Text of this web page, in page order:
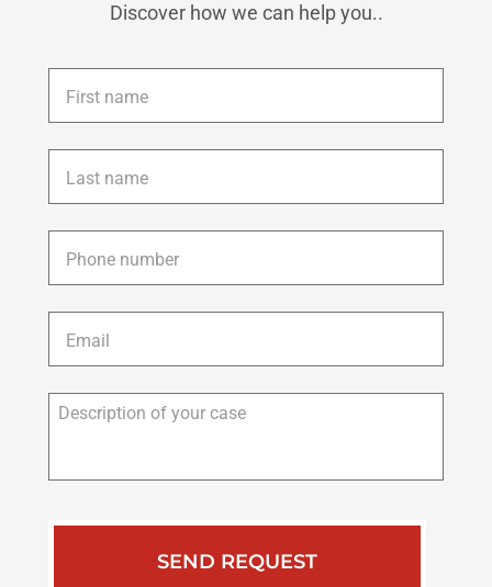
Discover how we can help you..
First
name *
Last
name *
Phone *
Email *
Description